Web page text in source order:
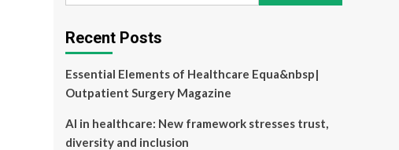
Recent Posts
Essential Elements of Healthcare Equa&nbsp|
Outpatient Surgery Magazine
AI in healthcare: New framework stresses trust,
diversity and inclusion